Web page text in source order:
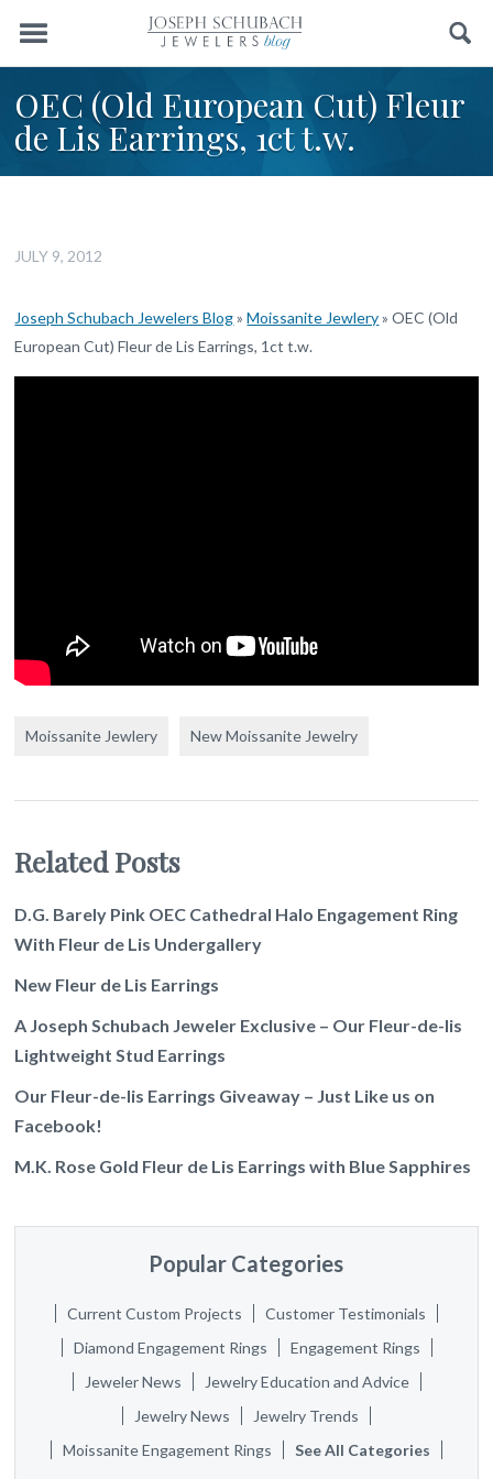
Menu Search
OEC (Old European Cut) Fleur
de Lis Earrings, 1ct t.w.
JULY 9, 2012
Joseph Schubach Jewelers Blog»Moissanite Jewlery»OEC (Old
European Cut) Fleur de Lis Earrings, 1ct t.w.
Moissanite Jewlery New Moissanite Jewelry
Related Posts
D.G. Barely Pink OEC Cathedral Halo Engagement Ring
With Fleur de Lis Undergallery
New Fleur de Lis Earrings
A Joseph Schubach Jeweler Exclusive – Our Fleur-de-lis
Lightweight Stud Earrings
Our Fleur-de-lis Earrings Giveaway – Just Like us on
Facebook!
M.K. Rose Gold Fleur de Lis Earrings with Blue Sapphires
Popular Categories
Current Custom Projects
Customer Testimonials
Diamond Engagement Rings
Engagement Rings
Jeweler News
Jewelry Education and Advice
Jewelry News
Jewelry Trends
Moissanite Engagement Rings
See All Categories